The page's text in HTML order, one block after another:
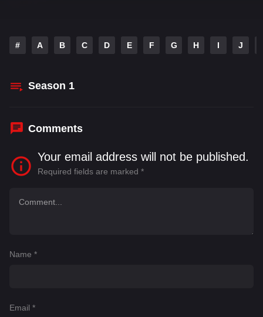
# A B C D E F G H I J
Season 1
Comments
Your email address will not be published.
Required fields are marked *
Name *
Email *